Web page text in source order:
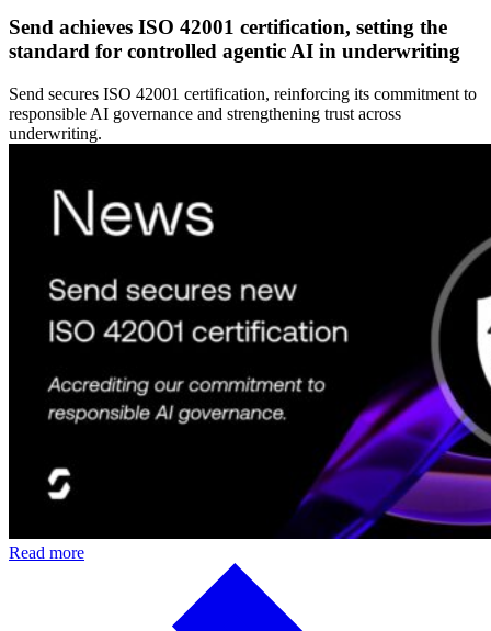
Send achieves ISO 42001 certification, setting the
standard for controlled agentic AI in underwriting
Send secures ISO 42001 certification, reinforcing its commitment to
responsible AI governance and strengthening trust across
underwriting.
Read more